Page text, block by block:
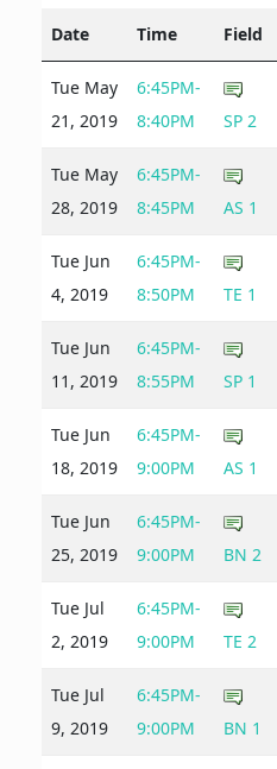
Date Time Field
Tue May
21, 2019
6:45PM-
8:40PM
SP 2
Tue May
28, 2019
6:45PM-
8:45PM
AS 1
Tue Jun
4, 2019
6:45PM-
8:50PM
TE 1
Tue Jun
11, 2019
6:45PM-
8:55PM
SP 1
Tue Jun
18, 2019
6:45PM-
9:00PM
AS 1
Tue Jun
25, 2019
6:45PM-
9:00PM
BN 2
Tue Jul
2, 2019
6:45PM-
9:00PM
TE 2
Tue Jul
9, 2019
6:45PM-
9:00PM
BN 1